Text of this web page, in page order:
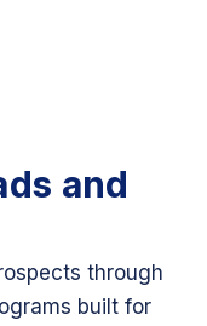
and
through
built for